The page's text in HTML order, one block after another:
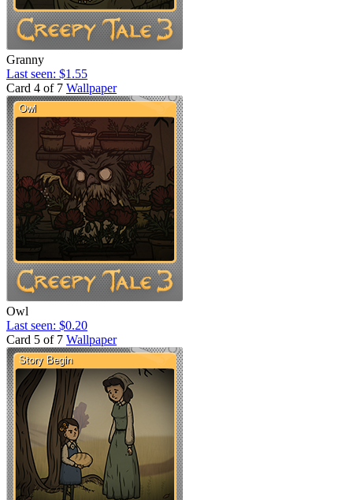
Granny
Last seen: $1.55
Card 4 of 7 Wallpaper
Owl
Last seen: $0.20
Card 5 of 7 Wallpaper